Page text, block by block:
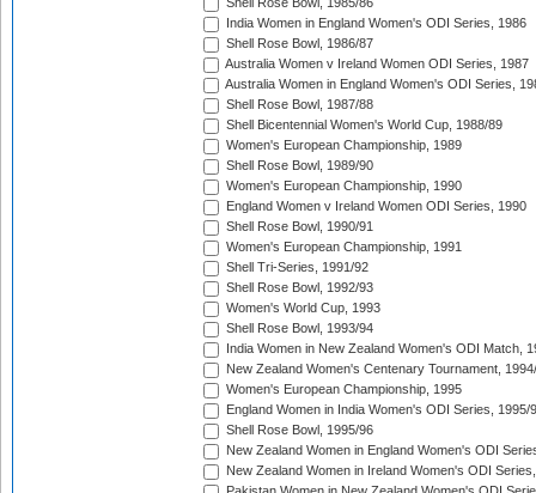
Shell Rose Bowl, 1985/86
India Women in England Women's ODI Series, 1986
Shell Rose Bowl, 1986/87
Australia Women v Ireland Women ODI Series, 1987
Australia Women in England Women's ODI Series,
Shell Rose Bowl, 1987/88
Shell Bicentennial Women's World Cup, 1988/89
Women's European Championship, 1989
Shell Rose Bowl, 1989/90
Women's European Championship, 1990
England Women v Ireland Women ODI Series, 1990
Shell Rose Bowl, 1990/91
Women's European Championship, 1991
Shell Tri-Series, 1991/92
Shell Rose Bowl, 1992/93
Women's World Cup, 1993
Shell Rose Bowl, 1993/94
India Women in New Zealand Women's ODI Match,
New Zealand Women's Centenary Tournament,
Women's European Championship, 1995
England Women in India Women's ODI Series, 1995/
Shell Rose Bowl, 1995/96
New Zealand Women in England Women's ODI
New Zealand Women in Ireland Women's ODI